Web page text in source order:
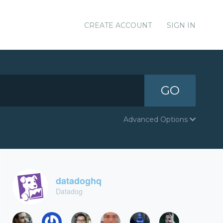
CREATE ACCOUNT SIGN IN
GO
Advanced Options
datadoghq
Datadog